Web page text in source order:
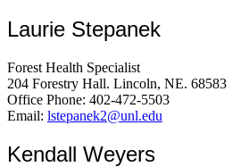
Laurie Stepanek
Forest Health Specialist
204 Forestry Hall. Lincoln, NE. 68583
Office Phone: 402-472-5503
Email: lstepanek2@unl.edu
Kendall Weyers